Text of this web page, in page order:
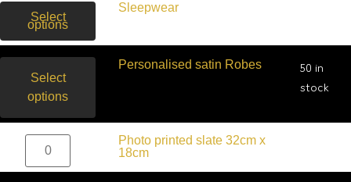
Select
options
Sleepwear
Select
options
Personalised satin Robes
50 in
stock
Photo printed slate 32cm x
18cm